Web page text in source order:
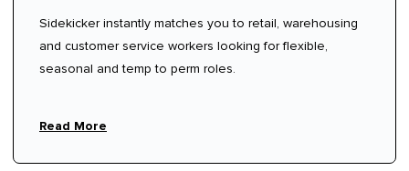
Sidekicker instantly matches you to retail, warehousing
and customer service workers looking for flexible,
seasonal and temp to perm roles.
Read More